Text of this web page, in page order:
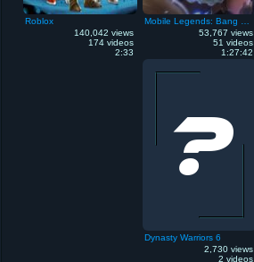
Roblox
140,042 views
174 videos
2:33
53,767 views
51 videos
1:27:42
Dynasty Warriors 6
2,730 views
2 videos